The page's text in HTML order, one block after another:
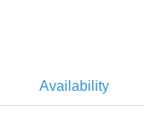
Availability